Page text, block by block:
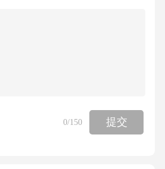
0/150 提交